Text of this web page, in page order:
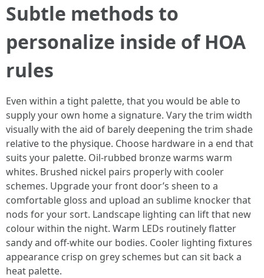
Subtle methods to
personalize inside of HOA
rules
Even within a tight palette, that you would be able to
supply your own home a signature. Vary the trim width
visually with the aid of barely deepening the trim shade
relative to the physique. Choose hardware in a end that
suits your palette. Oil-rubbed bronze warms warm
whites. Brushed nickel pairs properly with cooler
schemes. Upgrade your front door’s sheen to a
comfortable gloss and upload an sublime knocker that
nods for your sort. Landscape lighting can lift that new
colour within the night. Warm LEDs routinely flatter
sandy and off-white our bodies. Cooler lighting fixtures
appearance crisp on grey schemes but can sit back a
heat palette.